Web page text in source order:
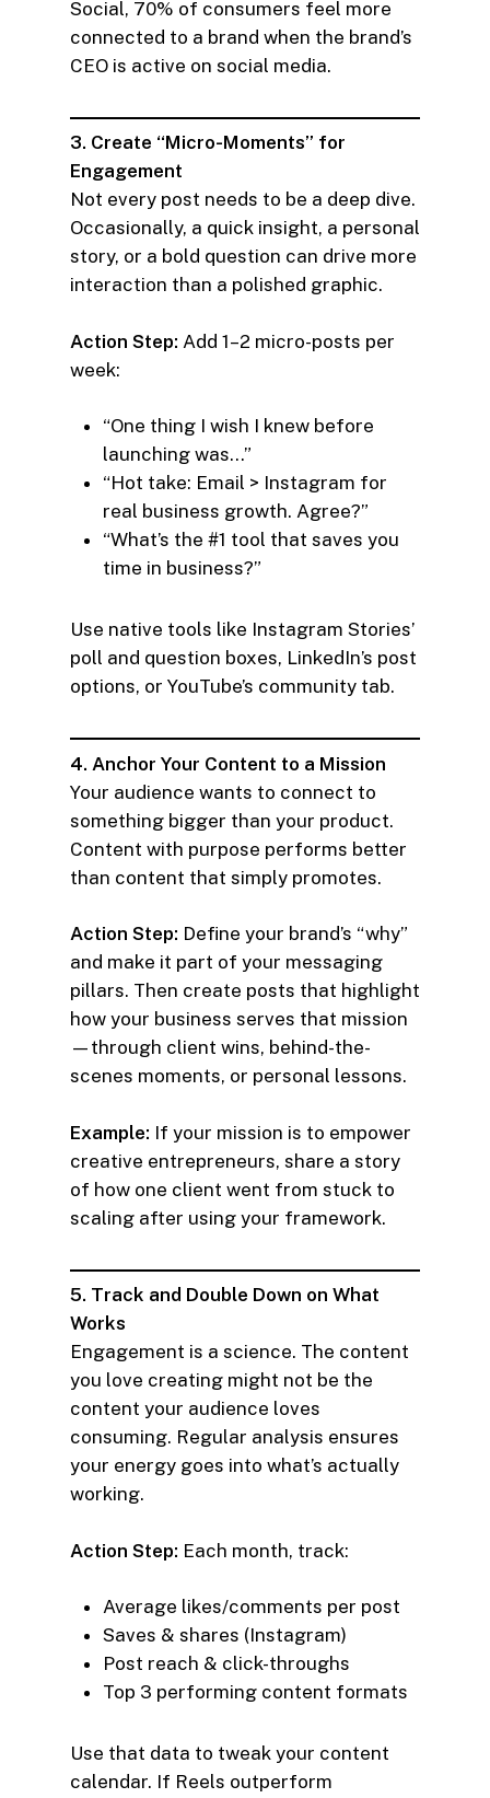
Social, 70% of consumers feel more
connected to a brand when the brand’s
CEO is active on social media.
3. Create “Micro-Moments” for
Engagement
Not every post needs to be a deep dive.
Occasionally, a quick insight, a personal
story, or a bold question can drive more
interaction than a polished graphic.
Action Step: Add 1–2 micro-posts per
week:
“One thing I wish I knew before
launching was…”
“Hot take: Email > Instagram for
real business growth. Agree?”
“What’s the #1 tool that saves you
time in business?”
Use native tools like Instagram Stories’
poll and question boxes, LinkedIn’s post
options, or YouTube’s community tab.
4. Anchor Your Content to a Mission
Your audience wants to connect to
something bigger than your product.
Content with purpose performs better
than content that simply promotes.
Action Step: Define your brand’s “why”
and make it part of your messaging
pillars. Then create posts that highlight
how your business serves that mission
—through client wins, behind-the-
scenes moments, or personal lessons.
Example: If your mission is to empower
creative entrepreneurs, share a story
of how one client went from stuck to
scaling after using your framework.
5. Track and Double Down on What
Works
Engagement is a science. The content
you love creating might not be the
content your audience loves
consuming. Regular analysis ensures
your energy goes into what’s actually
working.
Action Step: Each month, track:
Average likes/comments per post
Saves & shares (Instagram)
Post reach & click-throughs
Top 3 performing content formats
Use that data to tweak your content
calendar. If Reels outperform